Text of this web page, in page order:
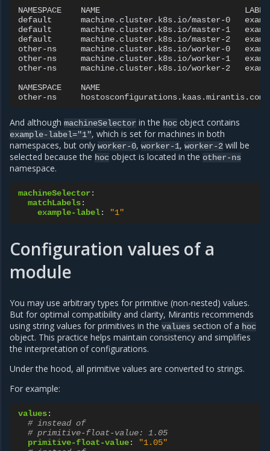
NAMESPACE NAME
default
machine.cluster.k8s.io/master-0
default
machine.cluster.k8s.io/master-1
default
machine.cluster.k8s.io/master-2
other-ns
machine.cluster.k8s.io/worker-0
other-ns
machine.cluster.k8s.io/worker-1
other-ns
machine.cluster.k8s.io/worker-2
NAMESPACE
NAME
other-ns
hostosconfigurations.kaas.mirantis.com/
And although machineSelector in the hoc object contains
example-label="1", which is set for machines in both
namespaces, but only worker-0, worker-1, worker-2 will be
selected because the hoc object is located in the other-ns
namespace.
machineSelector:
matchLabels:
example-label: "1"
Configuration values of a
module
You may use arbitrary types for primitive (non-nested) values.
But for optimal compatibility and clarity, Mirantis recommends
using string values for primitives in the values section of a hoc
object. This practice helps maintain consistency and simplifies
the interpretation of configurations.
Under the hood, all primitive values are converted to strings.
For example:
values:
# instead of
# primitive-float-value: 1.05
primitive-float-value:
"1.05"